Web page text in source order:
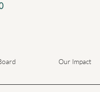
Our Impact